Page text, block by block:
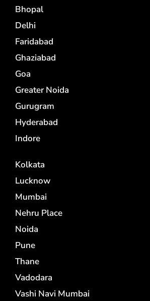
Bhopal
Delhi
Faridabad
Ghaziabad
Goa
Greater Noida
Gurugram
Hyderabad
Indore
Kolkata
Lucknow
Mumbai
Nehru Place
Noida
Pune
Thane
Vadodara
Vashi Navi Mumbai